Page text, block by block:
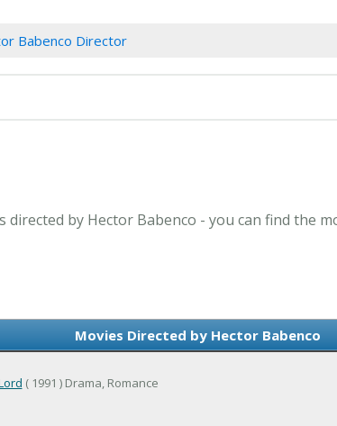
Babenco Director
by Hector Babenco - you can find the
Movies Directed by Hector Babenco
( 1991 ) Drama, Romance